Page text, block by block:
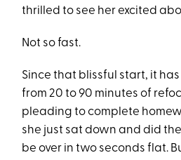
thrilled to see her excited
Not so fast.
Since that blissful start, it
from 20 to 90 minutes of
pleading to complete
she just sat down and did
be over in two seconds flat.